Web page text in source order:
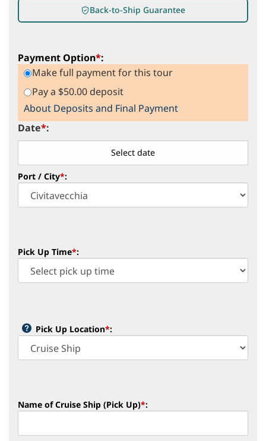
Back-to-Ship Guarantee
Port / City*:
Payment Option*:
Make full payment for this tour
Pay a $50.00 deposit
About Deposits and Final Payment
Date*:
Pick Up Time*:
Pick Up Location*:
Name of Cruise Ship (Pick Up)*: